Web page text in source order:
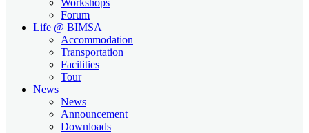
Forum
Life @ BIMSA
Accommodation
Transportation
Facilities
Tour
News
News
Announcement
Downloads